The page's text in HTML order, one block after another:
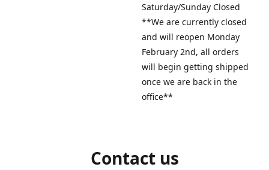
Saturday/Sunday Closed
**We are currently closed
and will reopen Monday
February 2nd, all orders
will begin getting shipped
once we are back in the
office**
Contact us